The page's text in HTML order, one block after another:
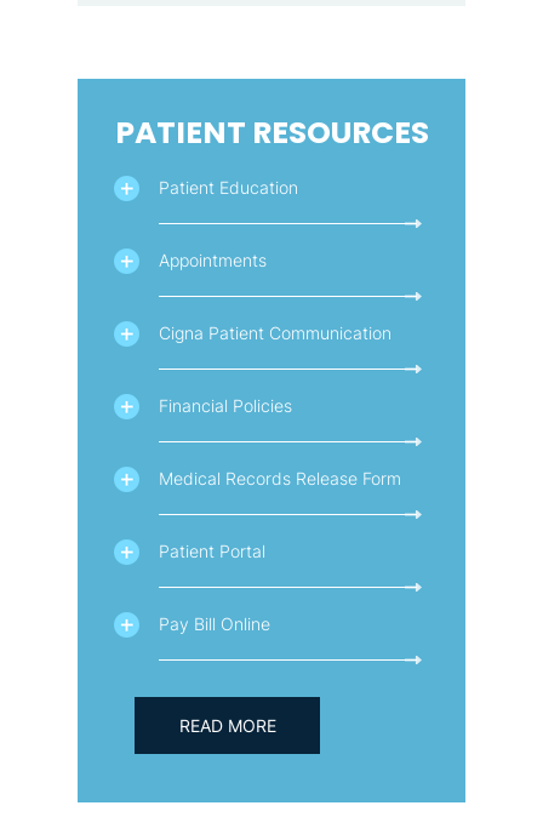
PATIENT RESOURCES
Patient Education
Appointments
Cigna Patient Communication
Financial Policies
Medical Records Release Form
Patient Portal
Pay Bill Online
READ MORE